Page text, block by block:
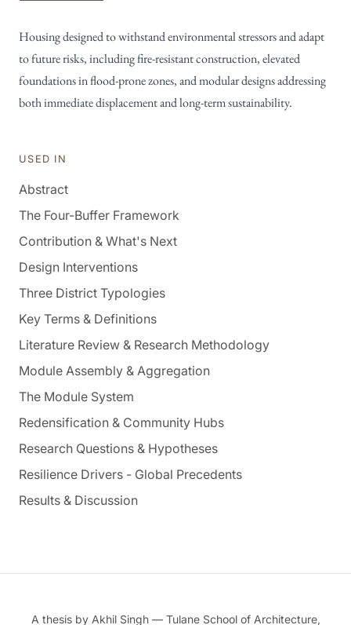
Housing designed to withstand environmental stressors and adapt
to future risks, including fire-resistant construction, elevated
foundations in flood-prone zones, and modular designs addressing
both immediate displacement and long-term sustainability.
USED IN
Abstract
The Four-Buffer Framework
Contribution & What's Next
Design Interventions
Three District Typologies
Key Terms & Definitions
Literature Review & Research Methodology
Module Assembly & Aggregation
The Module System
Redensification & Community Hubs
Research Questions & Hypotheses
Resilience Drivers - Global Precedents
Results & Discussion
A thesis by Akhil Singh — Tulane School of Architecture,